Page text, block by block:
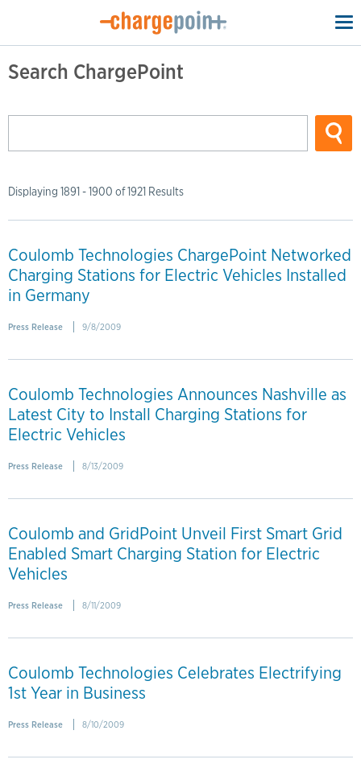
Search ChargePoint
Displaying 1891 - 1900 of 1921 Results
Coulomb Technologies ChargePoint Networked
Charging Stations for Electric Vehicles Installed
in Germany
Press Release 9/8/2009
Coulomb Technologies Announces Nashville as
Latest City to Install Charging Stations for
Electric Vehicles
Press Release 8/13/2009
Coulomb and GridPoint Unveil First Smart Grid
Enabled Smart Charging Station for Electric
Vehicles
Press Release 8/11/2009
Coulomb Technologies Celebrates Electrifying
1st Year in Business
Press Release 8/10/2009